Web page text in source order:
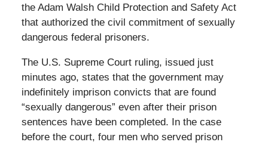
the Adam Walsh Child Protection and Safety Act
that authorized the civil commitment of sexually
dangerous federal prisoners.
The U.S. Supreme Court ruling, issued just
minutes ago, states that the government may
indefinitely imprison convicts that are found
“sexually dangerous” even after their prison
sentences have been completed. In the case
before the court, four men who served prison